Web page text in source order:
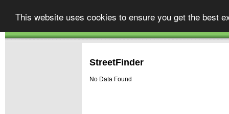
This website uses cookies to ensure you get the best
Streetfinder Your one stop shop for UK
Atlases & Maps| GPS & Car Satellite Navigation
StreetFinder
No Data Found